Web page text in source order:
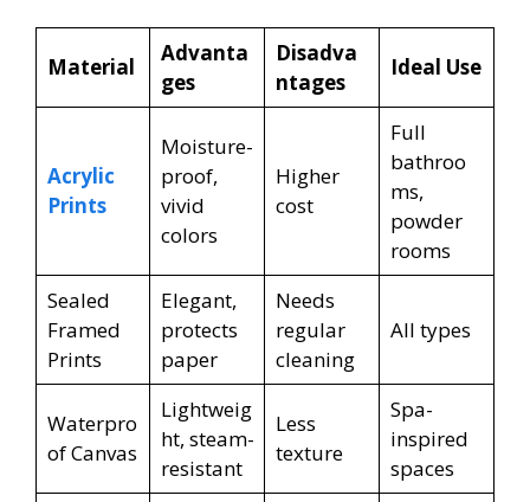
Material
Advanta
ges
Disadva
ntages
Ideal Use
Acrylic
Prints
Moisture-
proof,
vivid
colors
Higher
cost
Full
bathroo
ms,
powder
rooms
Sealed
Framed
Prints
Elegant,
protects
paper
Needs
regular
cleaning
All types
Waterpro
of Canvas
Lightweig
ht, steam-
resistant
Less
texture
Spa-
inspired
spaces